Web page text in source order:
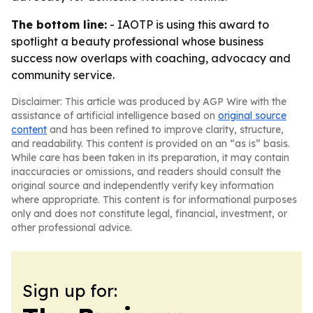
The bottom line: - IAOTP is using this award to
spotlight a beauty professional whose business
success now overlaps with coaching, advocacy and
community service.
Disclaimer: This article was produced by AGP Wire with the
assistance of artificial intelligence based on original source
content and has been refined to improve clarity, structure,
and readability. This content is provided on an “as is” basis.
While care has been taken in its preparation, it may contain
inaccuracies or omissions, and readers should consult the
original source and independently verify key information
where appropriate. This content is for informational purposes
only and does not constitute legal, financial, investment, or
other professional advice.
Sign up for: